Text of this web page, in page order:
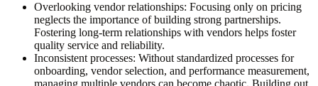
Overlooking vendor relationships: Focusing only on pricing
neglects the importance of building strong partnerships.
Fostering long-term relationships with vendors helps foster
quality service and reliability.
Inconsistent processes: Without standardized processes for
onboarding, vendor selection, and performance measurement,